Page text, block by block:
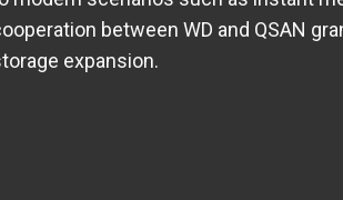
between WD and QSAN
expansion.